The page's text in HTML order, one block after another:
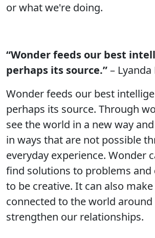
or what we're doing.
“Wonder feeds our best
perhaps its source.”–
Wonder feeds our best
perhaps its source. Through
see the world in a new way
in ways that are not possible
everyday experience. Wonder
find solutions to problems and
to be creative. It can also
connected to the world around
strengthen our relationships.